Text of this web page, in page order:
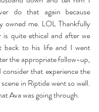
do that again because
owned me. LOL Thankfully
quite ethical and after we
back to his life and I went
the appropriate follow-up,
that experience the
in Riptide went so well.
Ava was going through.